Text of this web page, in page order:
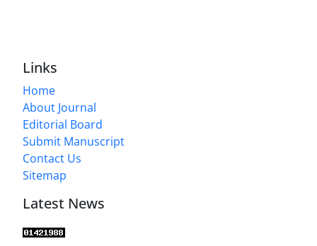
Links
Home
About Journal
Editorial Board
Submit Manuscript
Contact Us
Sitemap
Latest News